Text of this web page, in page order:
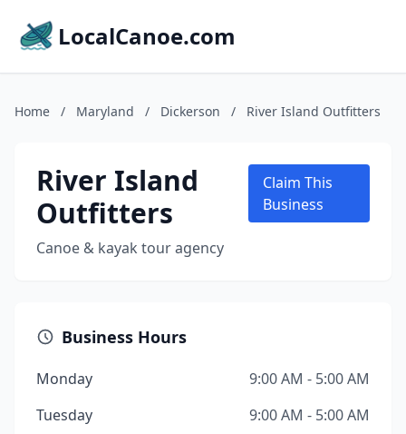
LocalCanoe.com
Home / Maryland / Dickerson / River Island Outfitters
River Island
Outfitters
Canoe & kayak tour agency
Claim This
Business
Business Hours
Monday
9:00 AM - 5:00 AM
Tuesday
9:00 AM - 5:00 AM